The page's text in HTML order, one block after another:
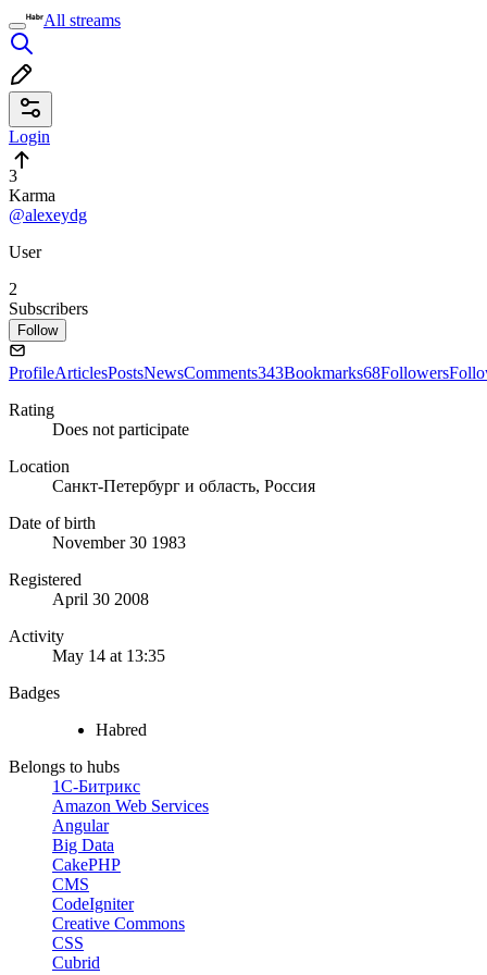
All streams
Login
3
Karma
@alexeydg
User
2
Subscribers
Follow
ProfileArticlesPostsNewsComments343Bookmarks68Followers
Rating
Does not participate
Location
Санкт-Петербург и область, Россия
Date of birth
November 30 1983
Registered
April 30 2008
Activity
May 14 at 13:35
Badges
Habred
Belongs to hubs
1С-Битрикс
Amazon Web Services
Angular
Big Data
CakePHP
CMS
CodeIgniter
Creative Commons
CSS
Cubrid